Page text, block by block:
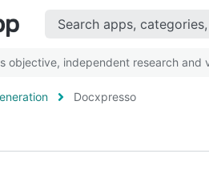
objective, independent research and
Docxpresso